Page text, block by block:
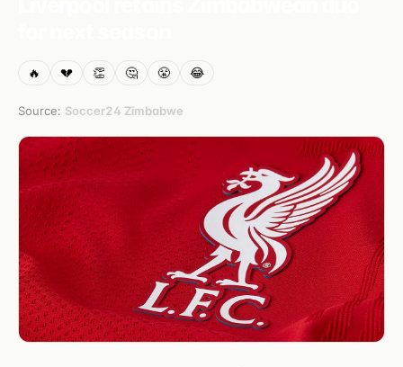
🔥 💔 👏 🤔 😤 😂
Source: Soccer24 Zimbabwe